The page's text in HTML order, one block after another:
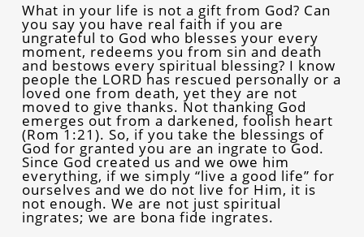
What in your life is not a gift from God? Can
you say you have real faith if you are
ungrateful to God who blesses your every
moment, redeems you from sin and death
and bestows every spiritual blessing? I know
people the LORD has rescued personally or a
loved one from death, yet they are not
moved to give thanks. Not thanking God
emerges out from a darkened, foolish heart
(Rom 1:21). So, if you take the blessings of
God for granted you are an ingrate to God.
Since God created us and we owe him
everything, if we simply “live a good life” for
ourselves and we do not live for Him, it is
not enough. We are not just spiritual
ingrates; we are bona fide ingrates.